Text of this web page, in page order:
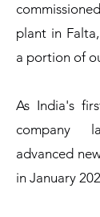
plant in
a portion of
As India's
company
advanced
in January